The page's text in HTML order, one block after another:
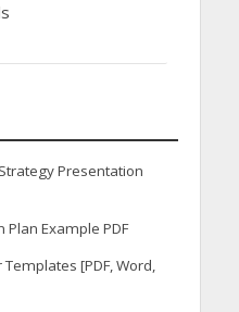
Presentation
Example PDF
[PDF, Word,